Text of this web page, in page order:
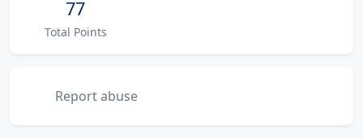
77
Total Points
Report abuse